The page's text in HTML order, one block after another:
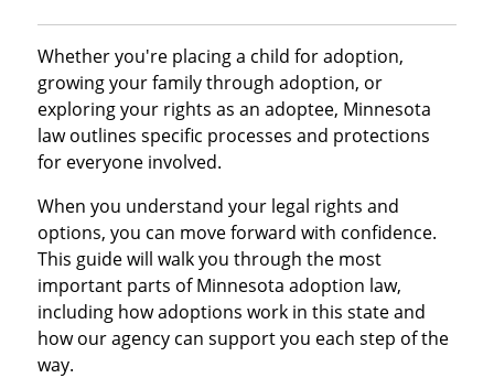
Whether you're placing a child for adoption,
growing your family through adoption, or
exploring your rights as an adoptee, Minnesota
law outlines specific processes and protections
for everyone involved.
When you understand your legal rights and
options, you can move forward with confidence.
This guide will walk you through the most
important parts of Minnesota adoption law,
including how adoptions work in this state and
how our agency can support you each step of the
way.